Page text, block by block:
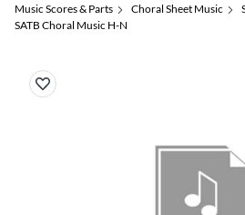
Music Scores & Parts
Choral Sheet Music
SATB Choral Music H-N